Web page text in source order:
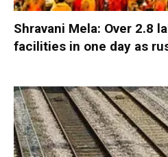
Shravani Mela: Over 2.8
facilities in one day as